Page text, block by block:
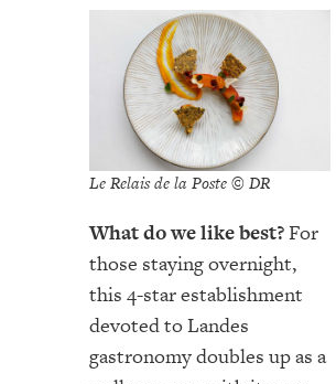
Le Relais de la Poste © DR
What do we like best?For
those staying overnight,
this 4-star establishment
devoted to Landes
gastronomy doubles up as a